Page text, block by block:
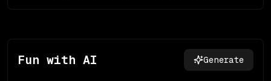
Fun with AI Generate